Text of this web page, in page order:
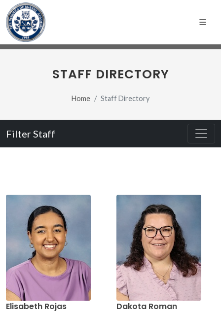
STAFF DIRECTORY
Home Staff Directory
Filter Staff
Elisabeth Rojas Dakota Roman